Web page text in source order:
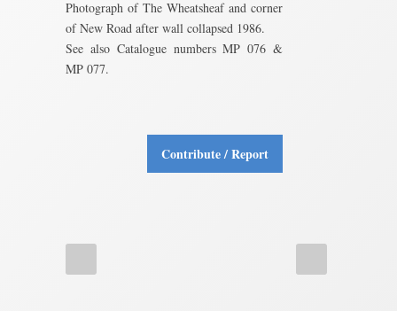
Photograph of The Wheatsheaf and corner
of New Road after wall collapsed 1986.
See also Catalogue numbers MP 076 &
MP 077.
Contribute / Report